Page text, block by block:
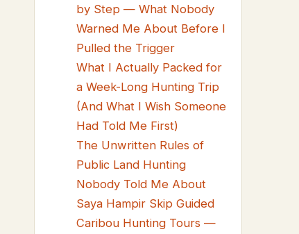
by Step — What Nobody
Warned Me About Before I
Pulled the Trigger
What I Actually Packed for
a Week-Long Hunting Trip
(And What I Wish Someone
Had Told Me First)
The Unwritten Rules of
Public Land Hunting
Nobody Told Me About
Saya Hampir Skip Guided
Caribou Hunting Tours —